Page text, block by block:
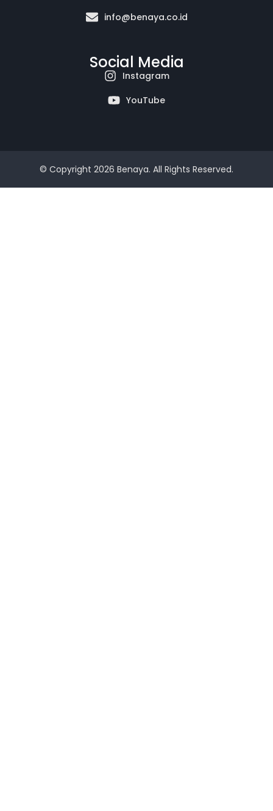
info@benaya.co.id
Social Media
Instagram
YouTube
© Copyright 2026 Benaya. All Rights Reserved.